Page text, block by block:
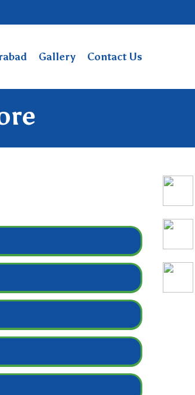
Gallery Contact Us